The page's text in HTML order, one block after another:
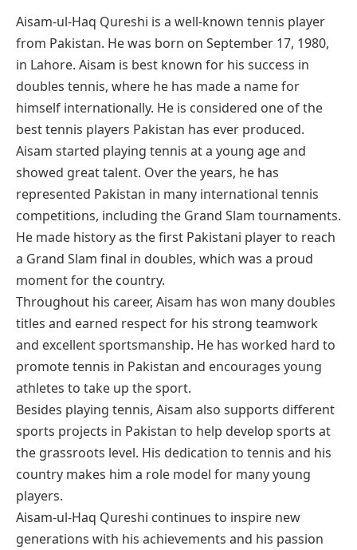
Aisam-ul-Haq Qureshi is a well-known tennis player
from Pakistan. He was born on September 17, 1980,
in Lahore. Aisam is best known for his success in
doubles tennis, where he has made a name for
himself internationally. He is considered one of the
best tennis players Pakistan has ever produced.
Aisam started playing tennis at a young age and
showed great talent. Over the years, he has
represented Pakistan in many international tennis
competitions, including the Grand Slam tournaments.
He made history as the first Pakistani player to reach
a Grand Slam final in doubles, which was a proud
moment for the country.
Throughout his career, Aisam has won many doubles
titles and earned respect for his strong teamwork
and excellent sportsmanship. He has worked hard to
promote tennis in Pakistan and encourages young
athletes to take up the sport.
Besides playing tennis, Aisam also supports different
sports projects in Pakistan to help develop sports at
the grassroots level. His dedication to tennis and his
country makes him a role model for many young
players.
Aisam-ul-Haq Qureshi continues to inspire new
generations with his achievements and his passion